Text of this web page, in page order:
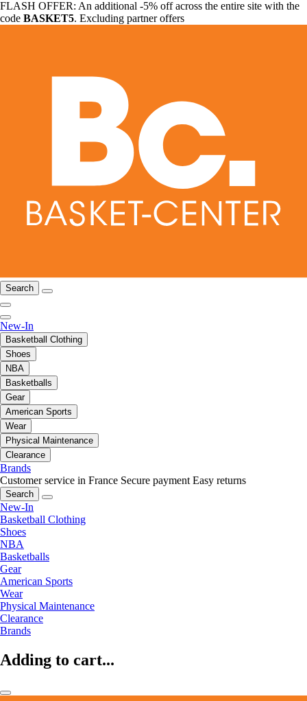
FLASH OFFER: An additional -5% off across the entire site with the
code BASKET5. Excluding partner offers
Search
New-In
Basketball Clothing
Shoes
NBA
Basketballs
Gear
American Sports
Wear
Physical Maintenance
Clearance
Brands
Customer service in France Secure payment Easy returns
Search
New-In
Basketball Clothing
Shoes
NBA
Basketballs
Gear
American Sports
Wear
Physical Maintenance
Clearance
Brands
Adding to cart...